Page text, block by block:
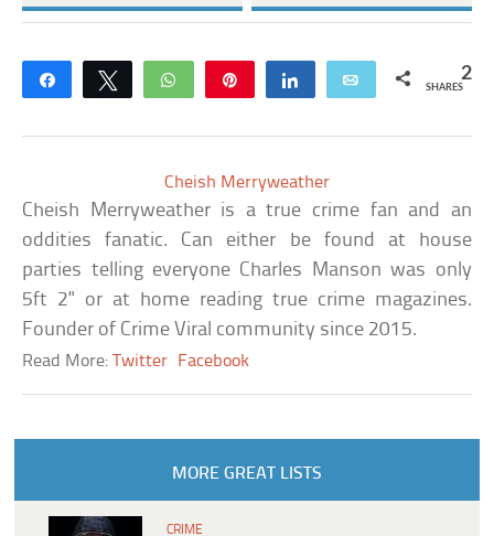
Share Tweet WhatsApp Share Email 2
SHARES
Cheish Merryweather
Cheish Merryweather is a true crime fan and an
oddities fanatic. Can either be found at house
parties telling everyone Charles Manson was only
5ft 2" or at home reading true crime magazines.
Founder of Crime Viral community since 2015.
Read More:Twitter Facebook
MORE GREAT LISTS
CRIME